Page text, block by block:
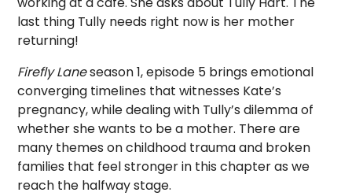
last thing Tully needs right now is her mother
returning!
Firefly Laneseason 1, episode 5 brings emotional
converging timelines that witnesses Kate’s
pregnancy, while dealing with Tully’s dilemma of
whether she wants to be a mother. There are
many themes on childhood trauma and broken
families that feel stronger in this chapter as we
reach the halfway stage.